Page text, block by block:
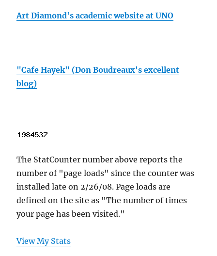
Art Diamond's academic website at UNO
"Cafe Hayek" (Don Boudreaux's excellent
blog)
The StatCounter number above reports the
number of "page loads" since the counter was
installed late on 2/26/08. Page loads are
defined on the site as "The number of times
your page has been visited."
View My Stats